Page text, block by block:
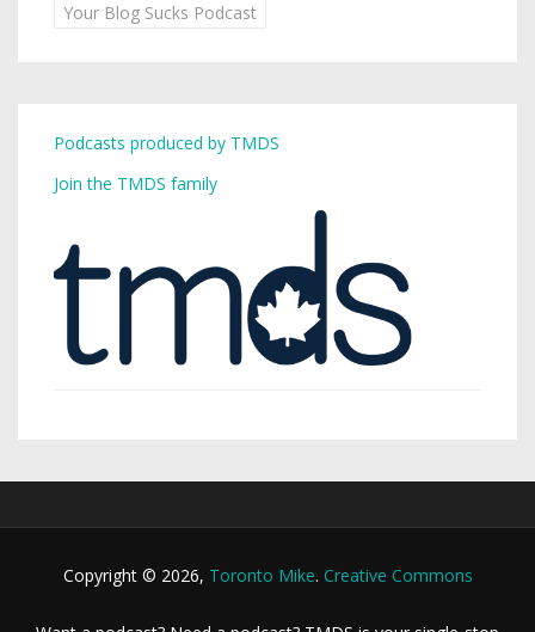
Your Blog Sucks Podcast
Podcasts produced by TMDS
Join the TMDS family
Copyright © 2026, Toronto Mike. Creative Commons